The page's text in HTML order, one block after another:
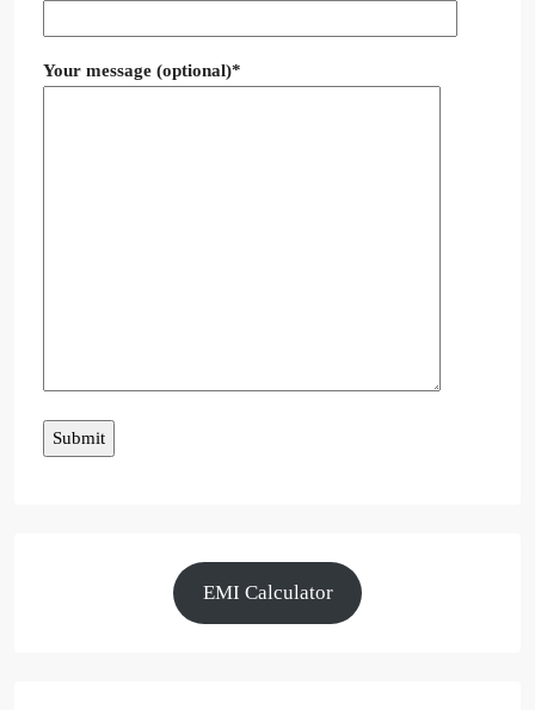
Your message (optional)*
EMI Calculator